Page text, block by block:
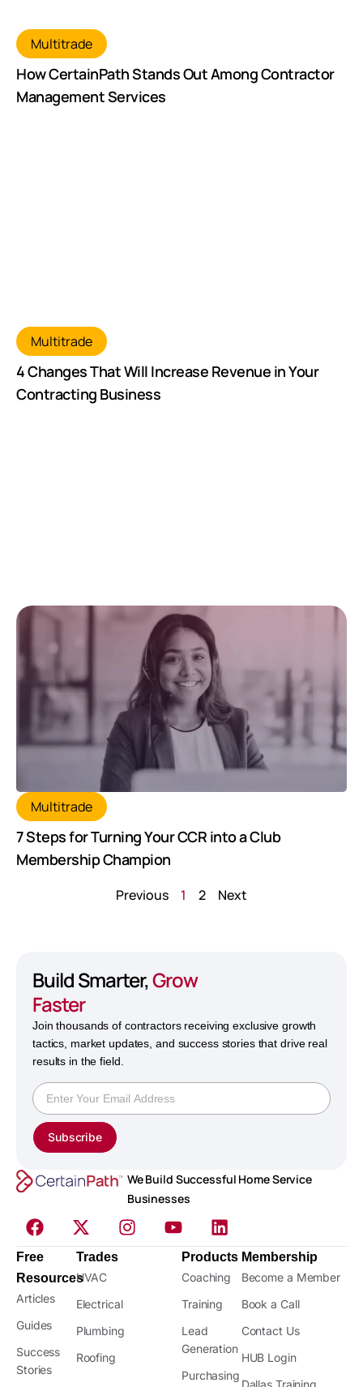
Multitrade
How CertainPath Stands Out Among Contractor
Management Services
Multitrade
4 Changes That Will Increase Revenue in Your
Contracting Business
Multitrade
7 Steps for Turning Your CCR into a Club
Membership Champion
Previous 1 2 Next
Build Smarter,Grow
Faster
Join thousands of contractors receiving exclusive growth
tactics, market updates, and success stories that drive real
results in the field.
Subscribe
We Build Successful Home Service
Businesses
Free
Resources
Articles
Guides
Success
Stories
Trades
HVAC
Electrical
Plumbing
Roofing
Products
Coaching
Training
Lead
Generation
Purchasing
Membership
Become a Member
Book a Call
Contact Us
HUB Login
Dallas Training